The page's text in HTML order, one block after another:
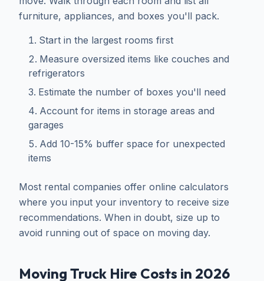
furniture, appliances, and boxes you'll pack.
Start in the largest rooms first
Measure oversized items like couches and
refrigerators
Estimate the number of boxes you'll need
Account for items in storage areas and
garages
Add 10-15% buffer space for unexpected
items
Most rental companies offer online calculators
where you input your inventory to receive size
recommendations. When in doubt, size up to
avoid running out of space on moving day.
Moving Truck Hire Costs in 2026